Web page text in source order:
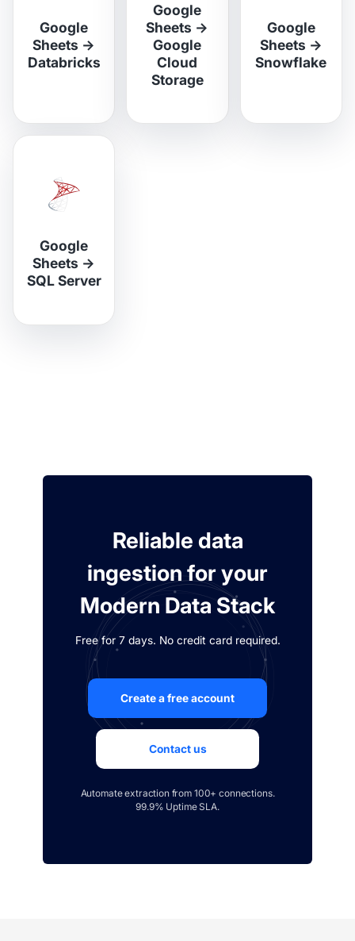
Google
Sheets →
Databricks
Google
Sheets →
Google
Cloud
Storage
Google
Sheets →
Snowflake
Google
Sheets →
SQL Server
Reliable data
ingestion for your
Modern Data Stack
Free for 7 days. No credit card required.
Create a free account
Contact us
Automate extraction from 100+ connections.
99.9% Uptime SLA.